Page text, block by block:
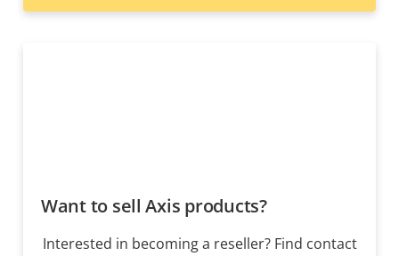
Want to sell Axis products?
Interested in becoming a reseller? Find contact